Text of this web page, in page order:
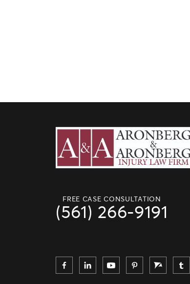
FREE CASE CONSULTATION
(561) 266-9191